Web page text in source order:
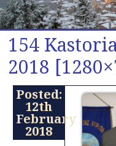
154
2018
Posted:
12th
February
2018